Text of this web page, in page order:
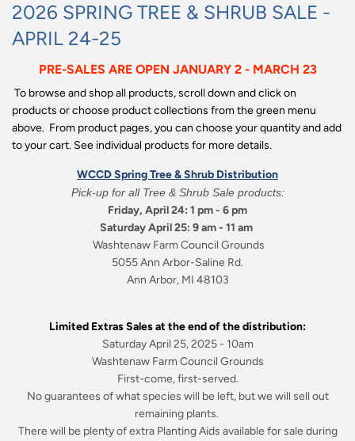
2026 SPRING TREE & SHRUB SALE -
APRIL 24-25
PRE-SALES ARE OPEN JANUARY 2 - MARCH 23
To browse and shop all products, scroll down and click on
products or choose product collections from the green menu
above. From product pages, you can choose your quantity and add
to your cart. See individual products for more details.
WCCD Spring Tree & Shrub Distribution
Pick-up for all Tree & Shrub Sale products:
Friday, April 24: 1 pm - 6 pm
Saturday April 25: 9 am - 11 am
Washtenaw Farm Council Grounds
5055 Ann Arbor-Saline Rd.
Ann Arbor, MI 48103
Limited Extras Sales at the end of the distribution:
Saturday April 25, 2025 - 10am
Washtenaw Farm Council Grounds
First-come, first-served.
No guarantees of what species will be left, but we will sell out
remaining plants.
There will be plenty of extra Planting Aids available for sale during